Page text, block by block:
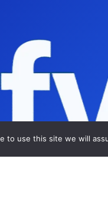
to use this site we will